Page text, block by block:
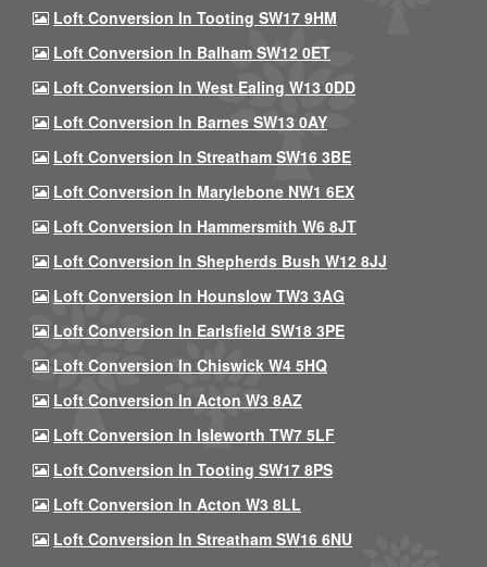
Loft Conversion In Tooting SW17 9HM
Loft Conversion In Balham SW12 0ET
Loft Conversion In West Ealing W13 0DD
Loft Conversion In Barnes SW13 0AY
Loft Conversion In Streatham SW16 3BE
Loft Conversion In Marylebone NW1 6EX
Loft Conversion In Hammersmith W6 8JT
Loft Conversion In Shepherds Bush W12 8JJ
Loft Conversion In Hounslow TW3 3AG
Loft Conversion In Earlsfield SW18 3PE
Loft Conversion In Chiswick W4 5HQ
Loft Conversion In Acton W3 8AZ
Loft Conversion In Isleworth TW7 5LF
Loft Conversion In Tooting SW17 8PS
Loft Conversion In Acton W3 8LL
Loft Conversion In Streatham SW16 6NU